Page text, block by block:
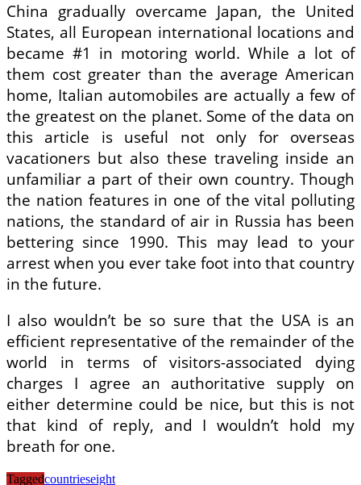
China gradually overcame Japan, the United
States, all European international locations and
became #1 in motoring world. While a lot of
them cost greater than the average American
home, Italian automobiles are actually a few of
the greatest on the planet. Some of the data on
this article is useful not only for overseas
vacationers but also these traveling inside an
unfamiliar a part of their own country. Though
the nation features in one of the vital polluting
nations, the standard of air in Russia has been
bettering since 1990. This may lead to your
arrest when you ever take foot into that country
in the future.
I also wouldn’t be so sure that the USA is an
efficient representative of the remainder of the
world in terms of visitors-associated dying
charges I agree an authoritative supply on
either determine could be nice, but this is not
that kind of reply, and I wouldn’t hold my
breath for one.
Taggedcountrieseight